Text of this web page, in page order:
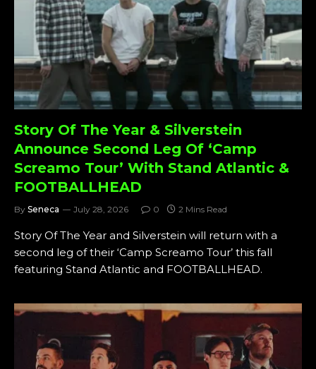
Story Of The Year & Silverstein
Announce Second Leg Of ‘Camp
Screamo Tour’ With Stand Atlantic &
FOOTBALLHEAD
By Seneca July 28, 2026 0 2 Mins Read
Story Of The Year and Silverstein will return with a
second leg of their ‘Camp Screamo Tour’ this fall
featuring Stand Atlantic and FOOTBALLHEAD.